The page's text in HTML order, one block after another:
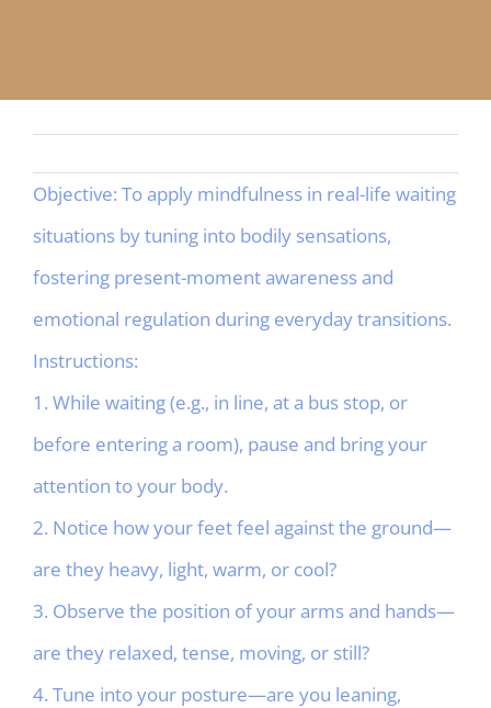
Objective: To apply mindfulness in real-life waiting
situations by tuning into bodily sensations,
fostering present-moment awareness and
emotional regulation during everyday transitions.
Instructions:
1. While waiting (e.g., in line, at a bus stop, or
before entering a room), pause and bring your
attention to your body.
2. Notice how your feet feel against the ground—
are they heavy, light, warm, or cool?
3. Observe the position of your arms and hands—
are they relaxed, tense, moving, or still?
4. Tune into your posture—are you leaning,